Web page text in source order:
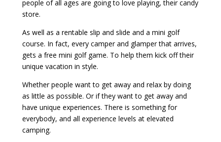
people of all ages are going to love playing, their candy
store.
As well as a rentable slip and slide and a mini golf
course. In fact, every camper and glamper that arrives,
gets a free mini golf game. To help them kick off their
unique vacation in style.
Whether people want to get away and relax by doing
as little as possible. Or if they want to get away and
have unique experiences. There is something for
everybody, and all experience levels at elevated
camping.